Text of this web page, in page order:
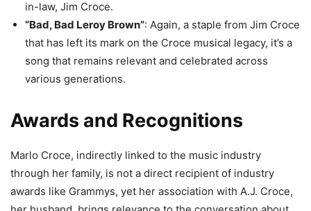
in-law, Jim Croce.
“Bad, Bad Leroy Brown”: Again, a staple from Jim Croce
that has left its mark on the Croce musical legacy, it’s a
song that remains relevant and celebrated across
various generations.
Awards and Recognitions
Marlo Croce, indirectly linked to the music industry
through her family, is not a direct recipient of industry
awards like Grammys, yet her association with A.J. Croce,